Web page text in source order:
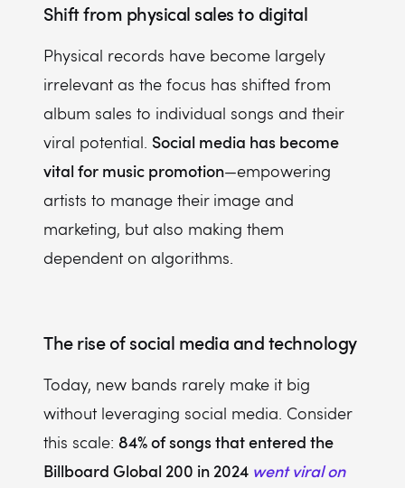
Shift from physical sales to digital
Physical records have become largely
irrelevant as the focus has shifted from
album sales to individual songs and their
viral potential. Social media has become
vital for music promotion—empowering
artists to manage their image and
marketing, but also making them
dependent on algorithms.
The rise of social media and technology
Today, new bands rarely make it big
without leveraging social media. Consider
this scale: 84% of songs that entered the
Billboard Global 200 in 2024 went viral on